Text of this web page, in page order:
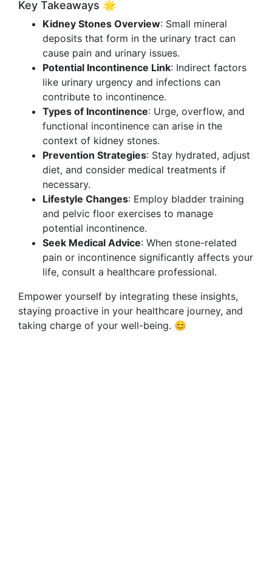
Key Takeaways 🌟
Kidney Stones Overview: Small mineral
deposits that form in the urinary tract can
cause pain and urinary issues.
Potential Incontinence Link: Indirect factors
like urinary urgency and infections can
contribute to incontinence.
Types of Incontinence: Urge, overflow, and
functional incontinence can arise in the
context of kidney stones.
Prevention Strategies: Stay hydrated, adjust
diet, and consider medical treatments if
necessary.
Lifestyle Changes: Employ bladder training
and pelvic floor exercises to manage
potential incontinence.
Seek Medical Advice: When stone-related
pain or incontinence significantly affects your
life, consult a healthcare professional.
Empower yourself by integrating these insights,
staying proactive in your healthcare journey, and
taking charge of your well-being. 😊